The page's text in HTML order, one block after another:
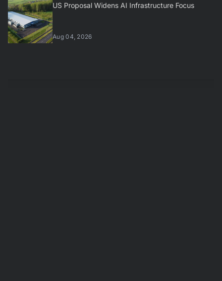
US Proposal Widens AI Infrastructure Focus
Aug 04, 2026